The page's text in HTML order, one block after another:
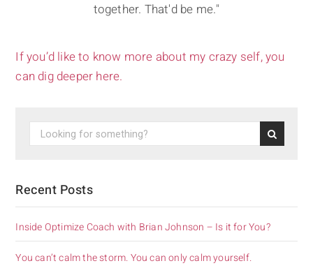
together. That'd be me."
If you’d like to know more about my crazy self, you
can dig deeper here.
Recent Posts
Inside Optimize Coach with Brian Johnson – Is it for You?
You can’t calm the storm. You can only calm yourself.